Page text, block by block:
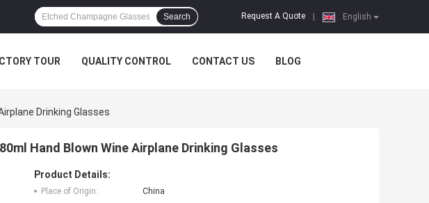
English
Request A Quote
Search
TOUR QUALITY CONTROL CONTACT US BLOG
Drinking Glasses
Hand Blown Wine Airplane Drinking Glasses
Product Details:
Place of Origin:
China